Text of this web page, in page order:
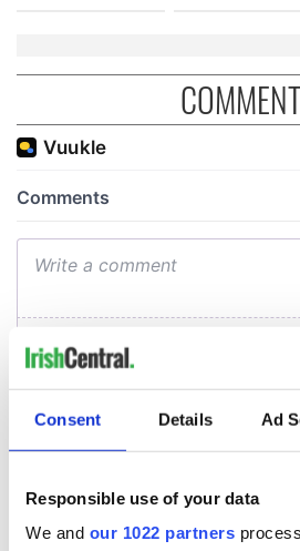
Consent Details Ad
Responsible use of your data
We and our 1022 partners